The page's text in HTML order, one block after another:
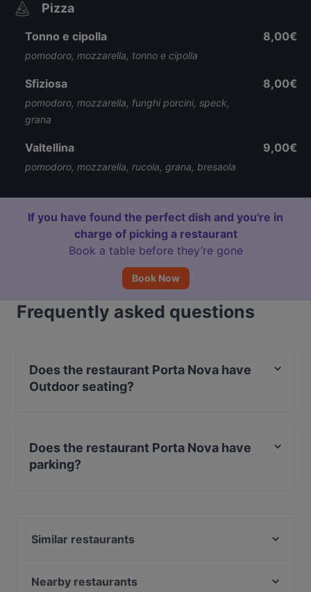
Pizza
Tonno e cipolla
pomodoro, mozzarella, tonno e cipolla
8,00€
Sfiziosa
pomodoro, mozzarella, funghi porcini, speck,
grana
8,00€
Valtellina
pomodoro, mozzarella, rucola, grana, bresaola
9,00€
If you have found the perfect dish and you're in
charge of picking a restaurant
Book a table before they’re gone
Book Now
Frequently asked questions
Does the restaurant Porta Nova have
Outdoor seating?
Does the restaurant Porta Nova have
parking?
Similar restaurants
Sannale - Ristorante Pizzeria
Nearby restaurants